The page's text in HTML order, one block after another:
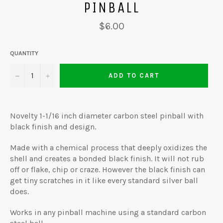
PINBALL
Regular
price
$6.00
QUANTITY
− + ADD TO CART
Novelty 1-1/16 inch diameter carbon steel pinball with
black finish and design.
Made with a chemical process that deeply oxidizes the
shell and creates a bonded black finish. It will not rub
off or flake, chip or craze. However the black finish can
get tiny scratches in it like every standard silver ball
does.
Works in any pinball machine using a standard carbon